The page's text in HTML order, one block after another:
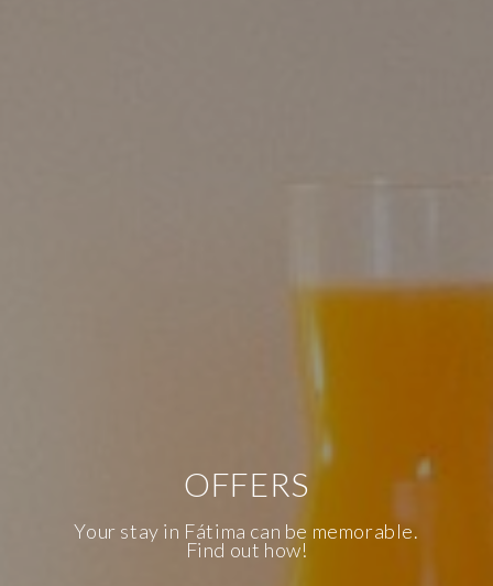
AWAKENING SENSES
OFFERS
Your stay in Fátima can be memorable.
Find out how!
KNOW OUR
ACCESSIBILITY